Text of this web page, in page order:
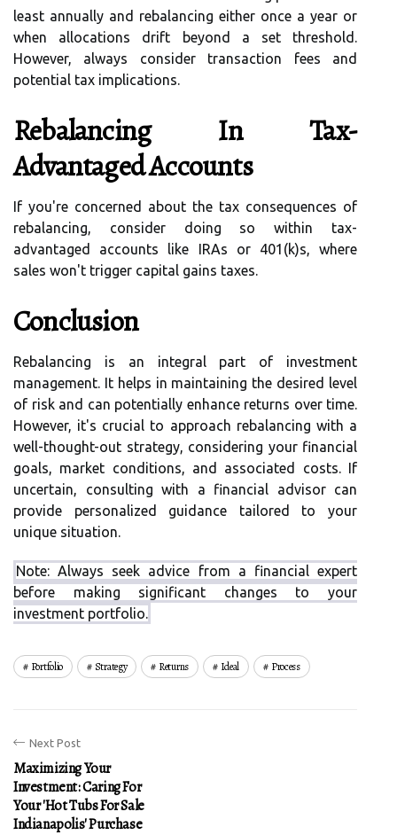
least annually and rebalancing either once a year or
when allocations drift beyond a set threshold.
However, always consider transaction fees and
potential tax implications.
Rebalancing In Tax-
Advantaged Accounts
If you're concerned about the tax consequences of
rebalancing, consider doing so within tax-
advantaged accounts like IRAs or 401(k)s, where
sales won't trigger capital gains taxes.
Conclusion
Rebalancing is an integral part of investment
management. It helps in maintaining the desired level
of risk and can potentially enhance returns over time.
However, it's crucial to approach rebalancing with a
well-thought-out strategy, considering your financial
goals, market conditions, and associated costs. If
uncertain, consulting with a financial advisor can
provide personalized guidance tailored to your
unique situation.
Note: Always seek advice from a financial expert
before making significant changes to your
investment portfolio.
Portfolio Strategy Returns Ideal Process
Next Post
Maximizing Your
Investment: Caring For
Your 'Hot Tubs For Sale
Indianapolis' Purchase